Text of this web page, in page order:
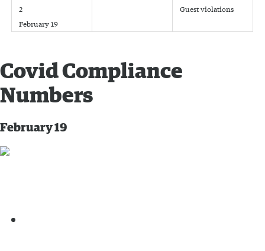
2
Guest violations
February 19
Covid Compliance
Numbers
February 19